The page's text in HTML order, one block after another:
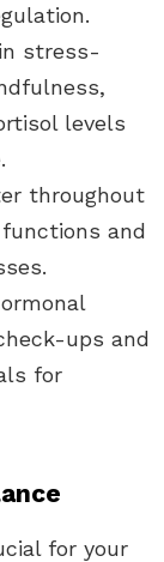
stress-
levels
throughout
and
ups and
for
for your